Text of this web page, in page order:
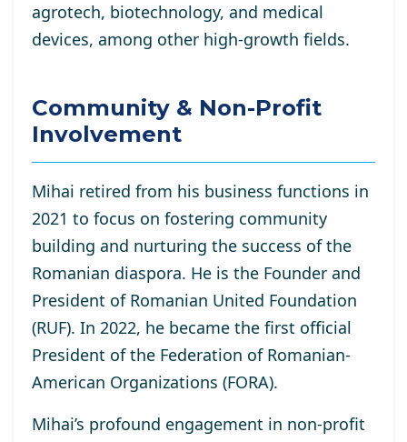
agrotech, biotechnology, and medical
devices, among other high-growth fields.
Community & Non-Profit
Involvement
Mihai retired from his business functions in
2021 to focus on fostering community
building and nurturing the success of the
Romanian diaspora. He is the Founder and
President of Romanian United Foundation
(RUF). In 2022, he became the first official
President of the Federation of Romanian-
American Organizations (FORA).
Mihai’s profound engagement in non-profit